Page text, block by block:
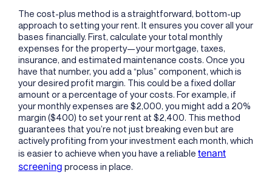
The cost-plus method is a straightforward, bottom-up
approach to setting your rent. It ensures you cover all your
bases financially. First, calculate your total monthly
expenses for the property—your mortgage, taxes,
insurance, and estimated maintenance costs. Once you
have that number, you add a “plus” component, which is
your desired profit margin. This could be a fixed dollar
amount or a percentage of your costs. For example, if
your monthly expenses are $2,000, you might add a 20%
margin ($400) to set your rent at $2,400. This method
guarantees that you’re not just breaking even but are
actively profiting from your investment each month, which
is easier to achieve when you have a reliable tenant
screening process in place.